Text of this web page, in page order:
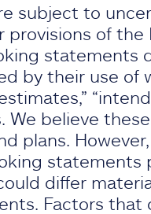
subject to
of the
statements
by their use of
We believe
plans.
statements
differ
Factors that